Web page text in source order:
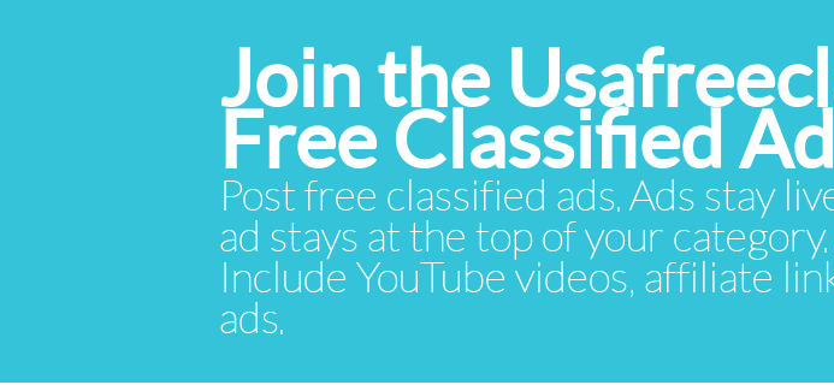
Join the
Free Classified
Post free classified ads. Ads stay
ad stays at the top of your
Include YouTube videos, affiliate
ads.